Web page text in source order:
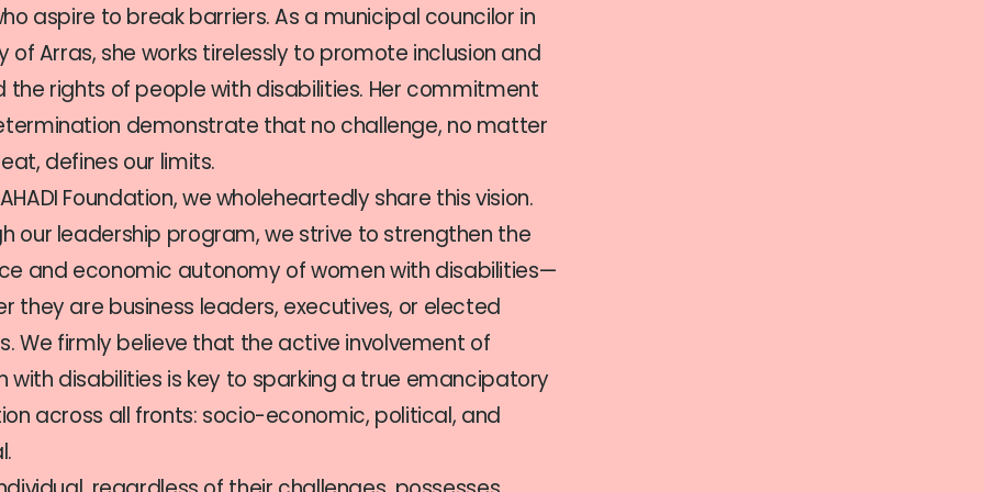
aspire to break barriers. As a municipal councilor in
of Arras, she works tirelessly to promote inclusion and
the rights of people with disabilities. Her commitment
demonstrate that no challenge, no matter
defines our limits.
Foundation, we wholeheartedly share this vision.
our leadership program, we strive to strengthen the
and economic autonomy of women with disabilities—
they are business leaders, executives, or elected
We firmly believe that the active involvement of
with disabilities is key to sparking a true emancipatory
across all fronts: socio-economic, political, and